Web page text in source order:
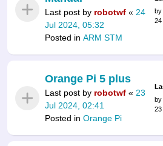
Last post by robotwf « 24
Jul 2024, 05:32
Posted in ARM STM
by
24
Orange Pi 5 plus
Last post by robotwf « 23
Jul 2024, 02:41
Posted in Orange Pi
by
23